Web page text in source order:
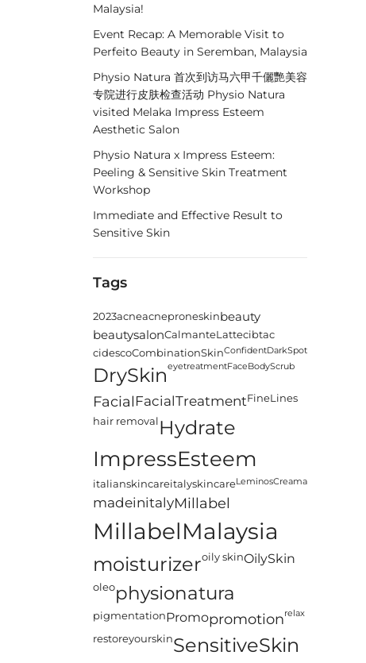
Malaysia!
Event Recap: A Memorable Visit to
Perfeito Beauty in Seremban, Malaysia
Physio Natura 首次到访马六甲千儷艷美容
专院进行皮肤检查活动 Physio Natura
visited Melaka Impress Esteem
Aesthetic Salon
Physio Natura x Impress Esteem:
Peeling & Sensitive Skin Treatment
Workshop
Immediate and Effective Result to
Sensitive Skin
Tags
2023acneacneproneskinbeauty
beautysalonCalmanteLattecibtac
cidescoCombinationSkinConfidentDarkSpot
DrySkineyetreatmentFaceBodyScrub
FacialFacialTreatmentFineLines
hair removalHydrate
ImpressEsteem
italianskincareitalyskincareLeminosCreama
madeinitalyMillabel
MillabelMalaysia
moisturizeroily skinOilySkin
oleophysionatura
pigmentationPromopromotionrelax
restoreyourskinSensitiveSkin